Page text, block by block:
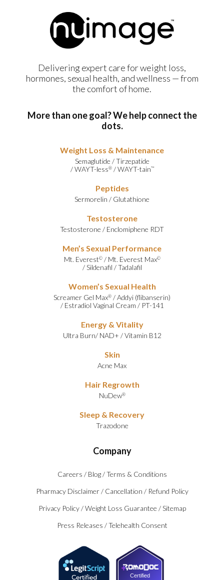
Delivering expert care for weight loss,
hormones, sexual health, and wellness — from
the comfort of home.
More than one goal? We help connect the
dots.
Weight Loss & Maintenance
Semaglutide /Tirzepatide
/WAYT-less®/WAYT-tain™
Peptides
Sermorelin / Glutathione
Testosterone
Testosterone / Enclomiphene RDT
Men’s Sexual Performance
Mt. Everest©/ Mt. Everest Max©
/Sildenafil /Tadalafil
Women’s Sexual Health
Screamer Gel Max® /Addyi (flibanserin)
/ Estradiol Vaginal Cream / PT-141
Energy & Vitality
Ultra Burn/ NAD+ /Vitamin B12
Skin
Acne Max
Hair Regrowth
NuDew®
Sleep & Recovery
Trazodone
Company
Careers / Blog /Terms & Conditions
Pharmacy Disclaimer / Cancellation / Refund Policy
Privacy Policy /Weight Loss Guarantee /Sitemap
Press Releases /Telehealth Consent
Certified